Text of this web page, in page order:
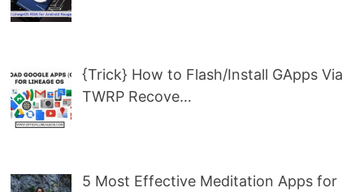
{Trick} How to Flash/Install GApps Via
TWRP Recove…
5 Most Effective Meditation Apps for